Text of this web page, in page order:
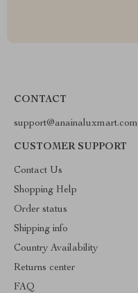
CONTACT
support@anainaluxmart.com
CUSTOMER SUPPORT
Contact Us
Shopping Help
Order status
Shipping info
Country Availability
Returns center
FAQ